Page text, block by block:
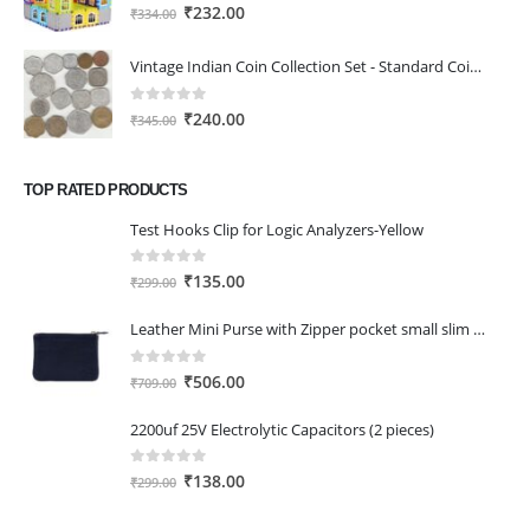
0 out of 5
₹334.00 Original
was:
₹334.00.
₹232.00Current
is:
Vintage Indian Coin Collection Set - Standard Coin Set with 16 Coins from 1953 to 1983, Ideal for School Projects, History Lovers, and Beginners
out of 5
₹345.00 Original
₹345.00.
₹240.00Current
TOP RATED PRODUCTS
Test Hooks Clip for Logic Analyzers-Yellow
0 out of 5
₹299.00 Original
was:
₹299.00.
₹135.00Current
is:
Leather Mini Purse with Zipper pocket small slim wallet for girls/Women Black Heart
0 out of 5
₹709.00 Original
was:
₹709.00.
₹506.00Current
is:
2200uf 25V Electrolytic Capacitors (2 pieces)
0 out of 5
₹299.00 Original
₹138.00Current